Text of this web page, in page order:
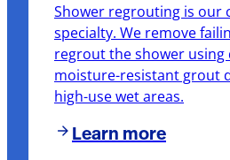
Shower regrouting is our
specialty. We remove
regrout the shower using
moisture-resistant grout
high-use wet areas.
Learn more